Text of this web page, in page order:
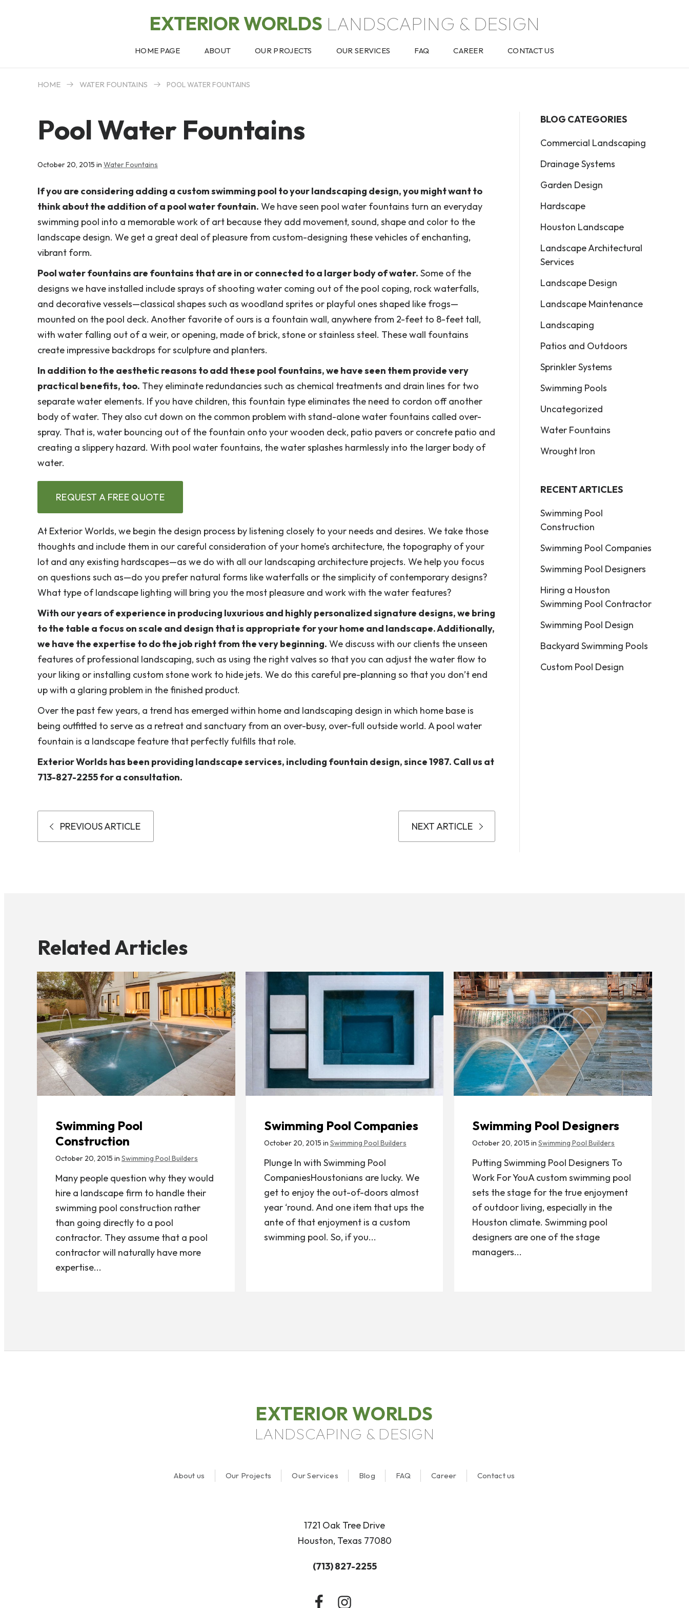
EXTERIOR WORLDS LANDSCAPING & DESIGN
HOME PAGE ABOUT OUR PROJECTS OUR SERVICES FAQ CAREER CONTACT US
HOME WATER FOUNTAINS POOL WATER FOUNTAINS
Pool Water Fountains
October 20, 2015 in Water Fountains
If you are considering adding a custom swimming pool to your landscaping design, you might want to
think about the addition of a pool water fountain. We have seen pool water fountains turn an everyday
swimming pool into a memorable work of art because they add movement, sound, shape and color to the
landscape design. We get a great deal of pleasure from custom-designing these vehicles of enchanting,
vibrant form.
Pool water fountains are fountains that are in or connected to a larger body of water. Some of the
designs we have installed include sprays of shooting water coming out of the pool coping, rock waterfalls,
and decorative vessels—classical shapes such as woodland sprites or playful ones shaped like frogs—
mounted on the pool deck. Another favorite of ours is a fountain wall, anywhere from 2-feet to 8-feet tall,
with water falling out of a weir, or opening, made of brick, stone or stainless steel. These wall fountains
create impressive backdrops for sculpture and planters.
In addition to the aesthetic reasons to add these pool fountains, we have seen them provide very
practical benefits, too. They eliminate redundancies such as chemical treatments and drain lines for two
separate water elements. If you have children, this fountain type eliminates the need to cordon off another
body of water. They also cut down on the common problem with stand-alone water fountains called over-
spray. That is, water bouncing out of the fountain onto your wooden deck, patio pavers or concrete patio and
creating a slippery hazard. With pool water fountains, the water splashes harmlessly into the larger body of
water.
REQUEST A FREE QUOTE
At Exterior Worlds, we begin the design process by listening closely to your needs and desires. We take those
thoughts and include them in our careful consideration of your home’s architecture, the topography of your
lot and any existing hardscapes—as we do with all our landscaping architecture projects. We help you focus
on questions such as—do you prefer natural forms like waterfalls or the simplicity of contemporary designs?
What type of landscape lighting will bring you the most pleasure and work with the water features?
With our years of experience in producing luxurious and highly personalized signature designs, we bring
to the table a focus on scale and design that is appropriate for your home and landscape. Additionally,
we have the expertise to do the job right from the very beginning. We discuss with our clients the unseen
features of professional landscaping, such as using the right valves so that you can adjust the water flow to
your liking or installing custom stone work to hide jets. We do this careful pre-planning so that you don’t end
up with a glaring problem in the finished product.
Over the past few years, a trend has emerged within home and landscaping design in which home base is
being outfitted to serve as a retreat and sanctuary from an over-busy, over-full outside world. A pool water
fountain is a landscape feature that perfectly fulfills that role.
Exterior Worlds has been providing landscape services, including fountain design, since 1987. Call us at
713-827-2255 for a consultation.
PREVIOUS ARTICLE NEXT ARTICLE
BLOG CATEGORIES
Commercial Landscaping
Drainage Systems
Garden Design
Hardscape
Houston Landscape
Landscape Architectural
Services
Landscape Design
Landscape Maintenance
Landscaping
Patios and Outdoors
Sprinkler Systems
Swimming Pools
Uncategorized
Water Fountains
Wrought Iron
RECENT ARTICLES
Swimming Pool
Construction
Swimming Pool Companies
Swimming Pool Designers
Hiring a Houston
Swimming Pool Contractor
Swimming Pool Design
Backyard Swimming Pools
Custom Pool Design
Related Articles
Swimming Pool
Construction
October 20, 2015 in Swimming Pool Builders
Many people question why they would
hire a landscape firm to handle their
swimming pool construction rather
than going directly to a pool
contractor. They assume that a pool
contractor will naturally have more
expertise...
Swimming Pool Companies
October 20, 2015 in Swimming Pool Builders
Plunge In with Swimming Pool
CompaniesHoustonians are lucky. We
get to enjoy the out-of-doors almost
year ‘round. And one item that ups the
ante of that enjoyment is a custom
swimming pool. So, if you...
Swimming Pool Designers
October 20, 2015 inSwimming Pool Builders
Putting Swimming Pool Designers To
Work For YouA custom swimming pool
sets the stage for the true enjoyment
of outdoor living, especially in the
Houston climate. Swimming pool
designers are one of the stage
managers...
EXTERIOR WORLDS
LANDSCAPING & DESIGN
About us Our Projects Our Services Blog FAQ Career Contact us
1721 Oak Tree Drive
Houston, Texas 77080
(713) 827-2255